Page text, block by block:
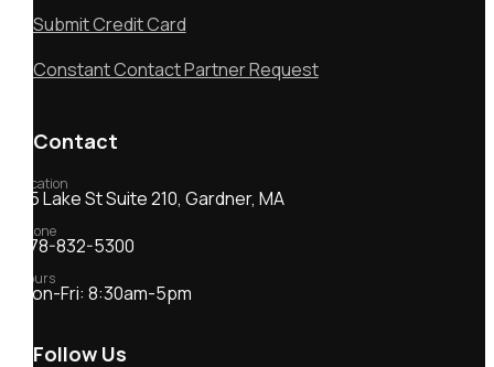
Submit Credit Card
Constant Contact Partner Request
Contact
Location
55 Lake St Suite 210, Gardner, MA
Phone
978-832-5300
Hours
Mon-Fri: 8:30am-5pm
Follow Us